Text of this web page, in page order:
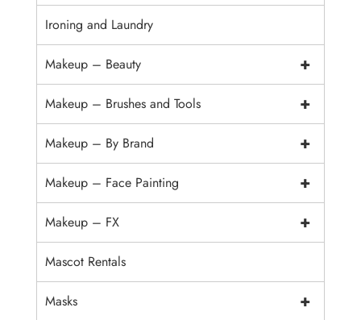
Ironing and Laundry
+
Makeup – Beauty
+
Makeup – Brushes and Tools
+
Makeup – By Brand
+
Makeup – Face Painting
+
Makeup – FX
Mascot Rentals
+
Masks